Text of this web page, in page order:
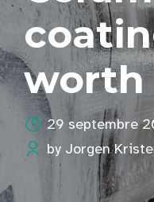
worth
29 septembre
by Jorgen